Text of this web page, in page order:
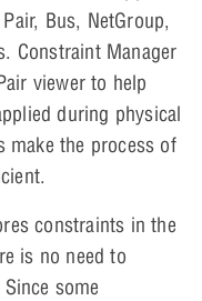
Bus, NetGroup,
Constraint Manager
viewer to help
during physical
make the process of
constraints in the
is no need to
some